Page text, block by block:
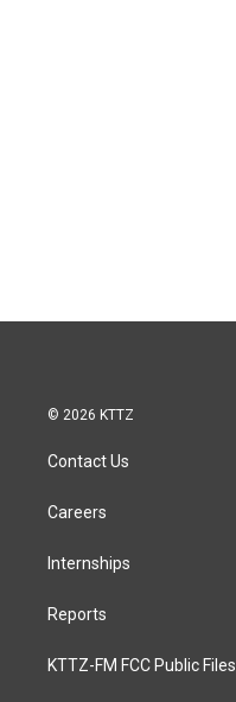
© 2026 KTTZ
Contact Us
Careers
Internships
Reports
KTTZ-FM FCC Public Files